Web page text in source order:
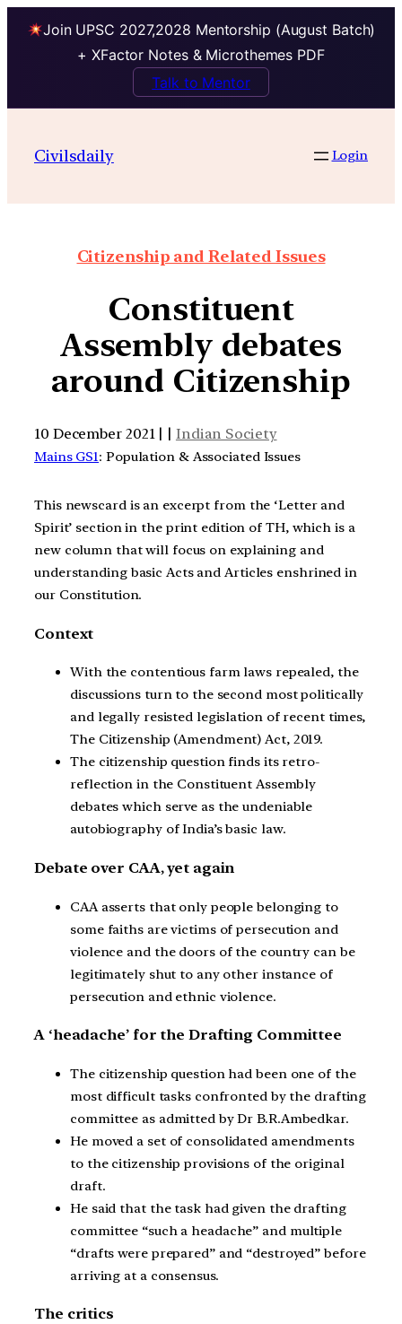
Join UPSC 2027,2028 Mentorship (August Batch)
+ XFactor Notes & Microthemes PDF
Talk to Mentor
Civilsdaily Login
Citizenship and Related Issues
Constituent
Assembly debates
around Citizenship
10 December 2021 | | Indian Society
Mains GS1: Population & Associated Issues
This newscard is an excerpt from the ‘Letter and
Spirit’ section in the print edition of TH, which is a
new column that will focus on explaining and
understanding basic Acts and Articles enshrined in
our Constitution.
Context
With the contentious farm laws repealed, the
discussions turn to the second most politically
and legally resisted legislation of recent times,
The Citizenship (Amendment) Act, 2019.
The citizenship question finds its retro-
reflection in the Constituent Assembly
debates which serve as the undeniable
autobiography of India’s basic law.
Debate over CAA, yet again
CAA asserts that only people belonging to
some faiths are victims of persecution and
violence and the doors of the country can be
legitimately shut to any other instance of
persecution and ethnic violence.
A ‘headache’ for the Drafting Committee
The citizenship question had been one of the
most difficult tasks confronted by the drafting
committee as admitted by Dr B.R.Ambedkar.
He moved a set of consolidated amendments
to the citizenship provisions of the original
draft.
He said that the task had given the drafting
committee “such a headache” and multiple
“drafts were prepared” and “destroyed” before
arriving at a consensus.
The critics